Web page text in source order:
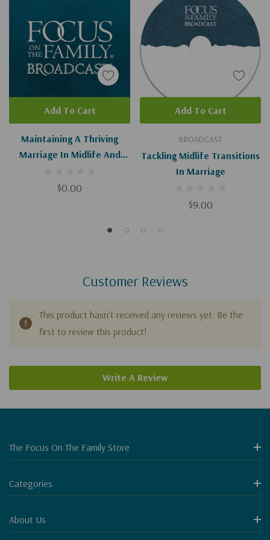
Maintaining A Thriving
Marriage In Midlife And
$0.00
Add To Cart
BROADCAST
Tackling Midlife Transitions
In Marriage
$9.00
Add To Cart
Customer Reviews
This product hasn't received any reviews yet. Be the
first to review this product!
Write A Review
The Focus On The Family Store
Categories
About Us